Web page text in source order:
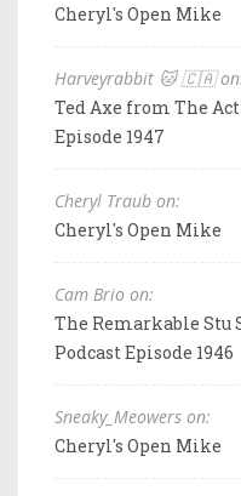
Cheryl's Open Mike
Harveyrabbit 🐱 🇨🇦
Ted Axe from The
Episode 1947
Cheryl Traub on:
Cheryl's Open Mike
Cam Brio on:
The Remarkable Stu
Podcast Episode 1946
Sneaky_Meowers on:
Cheryl's Open Mike